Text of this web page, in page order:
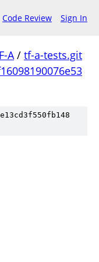
Code Review Sign In
A/ tf-a-tests.git